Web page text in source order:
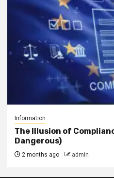
Information
The Illusion of
Dangerous)
2 months ago admin